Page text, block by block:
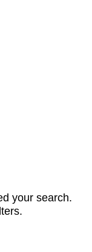
your search.